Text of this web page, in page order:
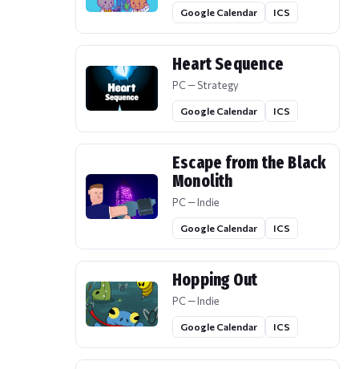
Google Calendar ICS
Heart Sequence
PC — Strategy
Google Calendar ICS
Escape from the Black
Monolith
PC — Indie
Google Calendar ICS
Hopping Out
PC — Indie
Google Calendar ICS